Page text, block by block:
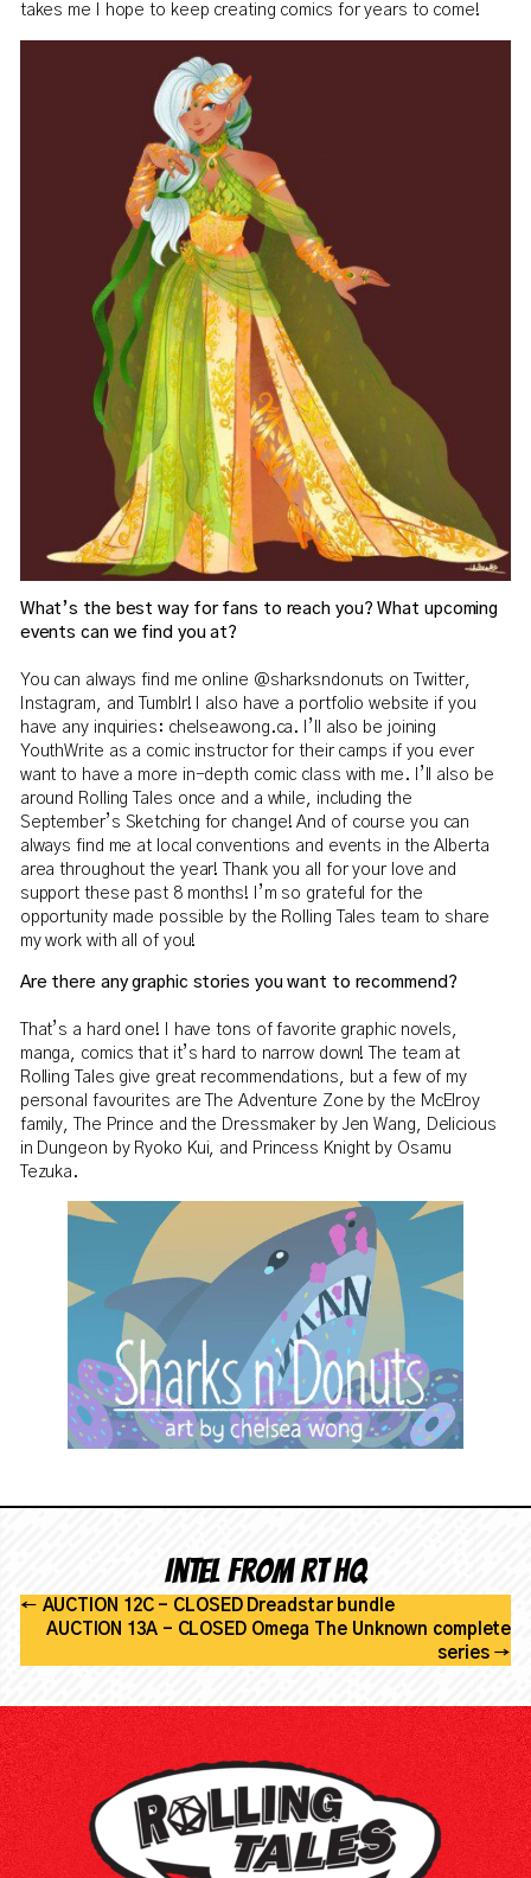
takes me I hope to keep creating comics for years to come!
What’s the best way for fans to reach you? What upcoming
events can we find you at?
You can always find me online @sharksndonuts on Twitter,
Instagram, and Tumblr! I also have a portfolio website if you
have any inquiries: chelseawong.ca. I’ll also be joining
YouthWrite as a comic instructor for their camps if you ever
want to have a more in-depth comic class with me. I’ll also be
around Rolling Tales once and a while, including the
September’s Sketching for change! And of course you can
always find me at local conventions and events in the Alberta
area throughout the year! Thank you all for your love and
support these past 8 months! I’m so grateful for the
opportunity made possible by the Rolling Tales team to share
my work with all of you!
Are there any graphic stories you want to recommend?
That’s a hard one! I have tons of favorite graphic novels,
manga, comics that it’s hard to narrow down! The team at
Rolling Tales give great recommendations, but a few of my
personal favourites are The Adventure Zone by the McElroy
family, The Prince and the Dressmaker by Jen Wang, Delicious
in Dungeon by Ryoko Kui, and Princess Knight by Osamu
Tezuka.
Intel from RT HQ
← AUCTION 12C - CLOSED Dreadstar bundle
AUCTION 13A - CLOSED Omega The Unknown complete
series→